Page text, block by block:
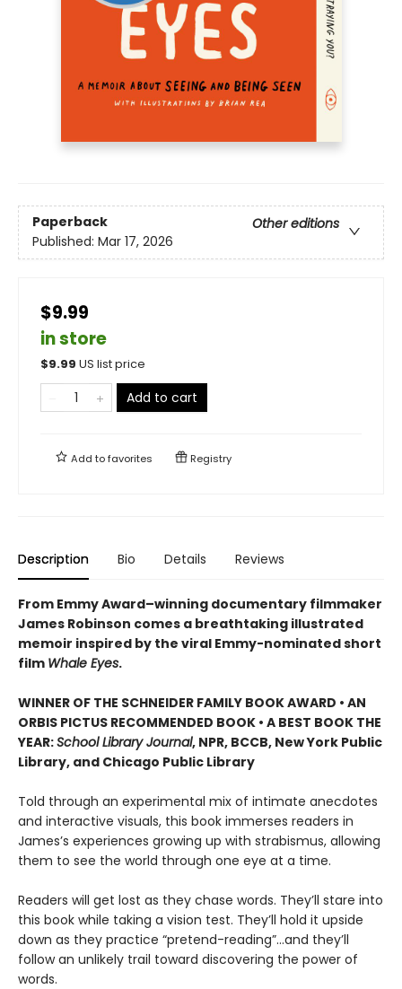
Paperback
Other editions
Published: Mar 17, 2026
$9.99
in store
$9.99 US list price
Add to cart
Add tofavorites Registry
Description Bio Details Reviews
From Emmy Award–winning documentary filmmaker
James Robinson comes a breathtaking illustrated
memoir inspired by the viral Emmy-nominated short
film Whale Eyes.
WINNER OF THE SCHNEIDER FAMILY BOOK AWARD • AN
ORBIS PICTUS RECOMMENDED BOOK • A BEST BOOK THE
YEAR:School Library Journal, NPR, BCCB, New York Public
Library, and Chicago Public Library
Told through an experimental mix of intimate anecdotes
and interactive visuals, this book immerses readers in
James’s experiences growing up with strabismus, allowing
them to see the world through one eye at a time.
Readers will get lost as they chase words. They’ll stare into
this book while taking a vision test. They’ll hold it upside
down as they practice “pretend-reading”…and they’ll
follow an unlikely trail toward discovering the power of
words.